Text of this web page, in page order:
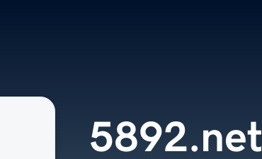
5892.net